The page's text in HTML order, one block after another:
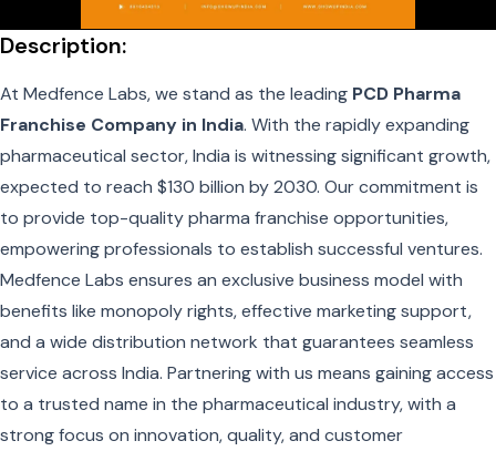
Description:
At Medfence Labs, we stand as the leading PCD Pharma
Franchise Company in India. With the rapidly expanding
pharmaceutical sector, India is witnessing significant growth,
expected to reach $130 billion by 2030. Our commitment is
to provide top-quality pharma franchise opportunities,
empowering professionals to establish successful ventures.
Medfence Labs ensures an exclusive business model with
benefits like monopoly rights, effective marketing support,
and a wide distribution network that guarantees seamless
service across India. Partnering with us means gaining access
to a trusted name in the pharmaceutical industry, with a
strong focus on innovation, quality, and customer